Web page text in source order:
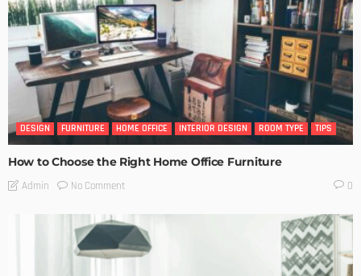
DESIGN FURNITURE HOME OFFICE INTERIOR DESIGN ROOM TYPE TIPS
How to Choose the Right Home Office Furniture
Admin No Comment 0